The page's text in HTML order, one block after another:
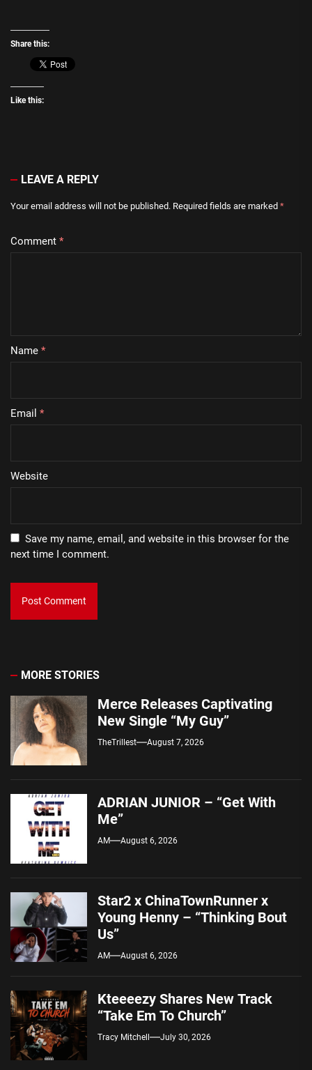
Share this:
Like this:
LEAVE A REPLY
Your email address will not be published. Required fields are marked *
Comment *
Name *
Email *
Website
Save my name, email, and website in this browser for the
next time I comment.
MORE STORIES
Merce Releases Captivating
New Single “My Guy”
TheTrillest August 7, 2026
ADRIAN JUNIOR – “Get With
Me”
AM August 6, 2026
Star2 x ChinaTownRunner x
Young Henny – “Thinking Bout
Us”
AM August 6, 2026
Kteeeezy Shares New Track
“Take Em To Church”
Tracy Mitchell July 30, 2026